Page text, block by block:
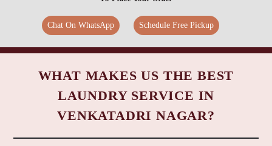
Chat On WhatsApp Schedule Free Pickup
WHAT MAKES US THE BEST
LAUNDRY SERVICE IN
VENKATADRI NAGAR?